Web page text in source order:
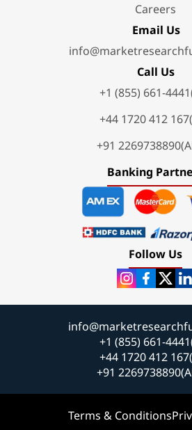
Careers
Email Us
Call Us
+1 (855) 661-
+44 1720 412
+91
Banking
Follow Us
+1 (855) 661-
+44 1720 412
+91
Terms & Conditions